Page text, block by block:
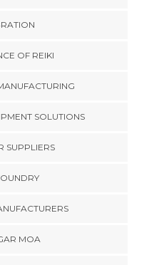
OF REIKI
SOLUTIONS
SUPPLIERS
MOA